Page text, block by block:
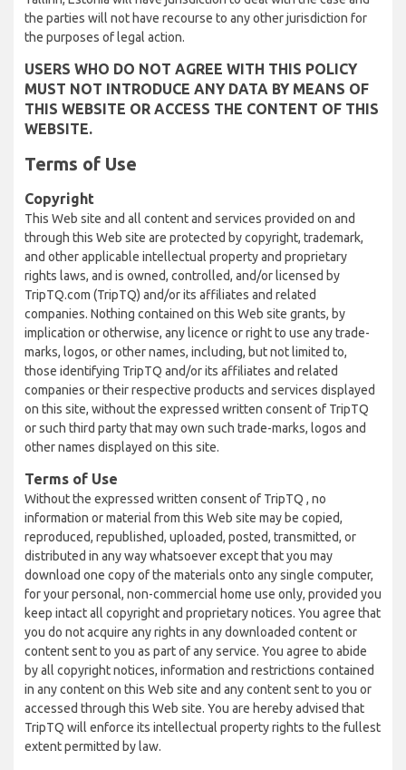
the parties will not have recourse to any other jurisdiction for
the purposes of legal action.
USERS WHO DO NOT AGREE WITH THIS POLICY
MUST NOT INTRODUCE ANY DATA BY MEANS OF
THIS WEBSITE OR ACCESS THE CONTENT OF THIS
WEBSITE.
Terms of Use
Copyright
This Web site and all content and services provided on and
through this Web site are protected by copyright, trademark,
and other applicable intellectual property and proprietary
rights laws, and is owned, controlled, and/or licensed by
TripTQ.com (TripTQ) and/or its affiliates and related
companies. Nothing contained on this Web site grants, by
implication or otherwise, any licence or right to use any trade-
marks, logos, or other names, including, but not limited to,
those identifying TripTQ and/or its affiliates and related
companies or their respective products and services displayed
on this site, without the expressed written consent of TripTQ
or such third party that may own such trade-marks, logos and
other names displayed on this site.
Terms of Use
Without the expressed written consent of TripTQ , no
information or material from this Web site may be copied,
reproduced, republished, uploaded, posted, transmitted, or
distributed in any way whatsoever except that you may
download one copy of the materials onto any single computer,
for your personal, non-commercial home use only, provided you
keep intact all copyright and proprietary notices. You agree that
you do not acquire any rights in any downloaded content or
content sent to you as part of any service. You agree to abide
by all copyright notices, information and restrictions contained
in any content on this Web site and any content sent to you or
accessed through this Web site. You are hereby advised that
TripTQ will enforce its intellectual property rights to the fullest
extent permitted by law.